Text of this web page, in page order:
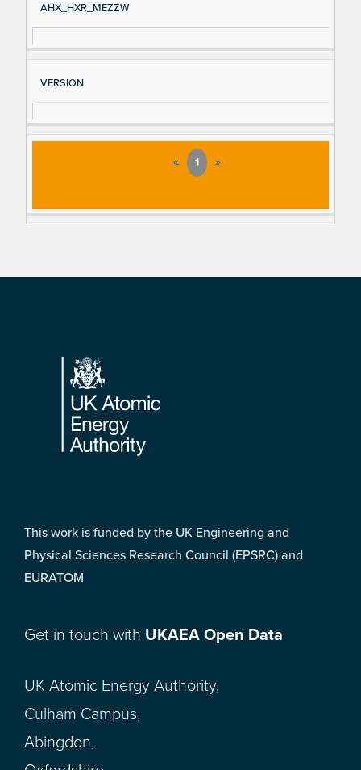
AHX_HXR_MEZZW
VERSION
« 1 »
Footer
This work is funded by the UK Engineering and
Physical Sciences Research Council (EPSRC) and
EURATOM
Get in touch with UKAEA Open Data
UK Atomic Energy Authority,
Culham Campus,
Abingdon,